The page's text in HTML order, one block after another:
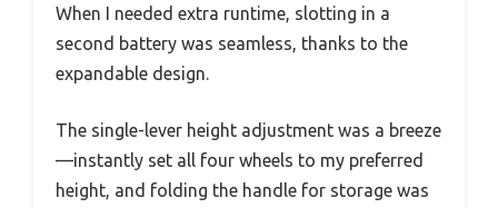
When I needed extra runtime, slotting in a
second battery was seamless, thanks to the
expandable design.
The single-lever height adjustment was a breeze
—instantly set all four wheels to my preferred
height, and folding the handle for storage was